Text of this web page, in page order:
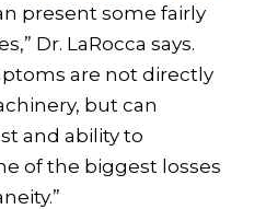
present some fairly
Dr. LaRocca says.
are not directly
but can
and ability to
of the biggest losses